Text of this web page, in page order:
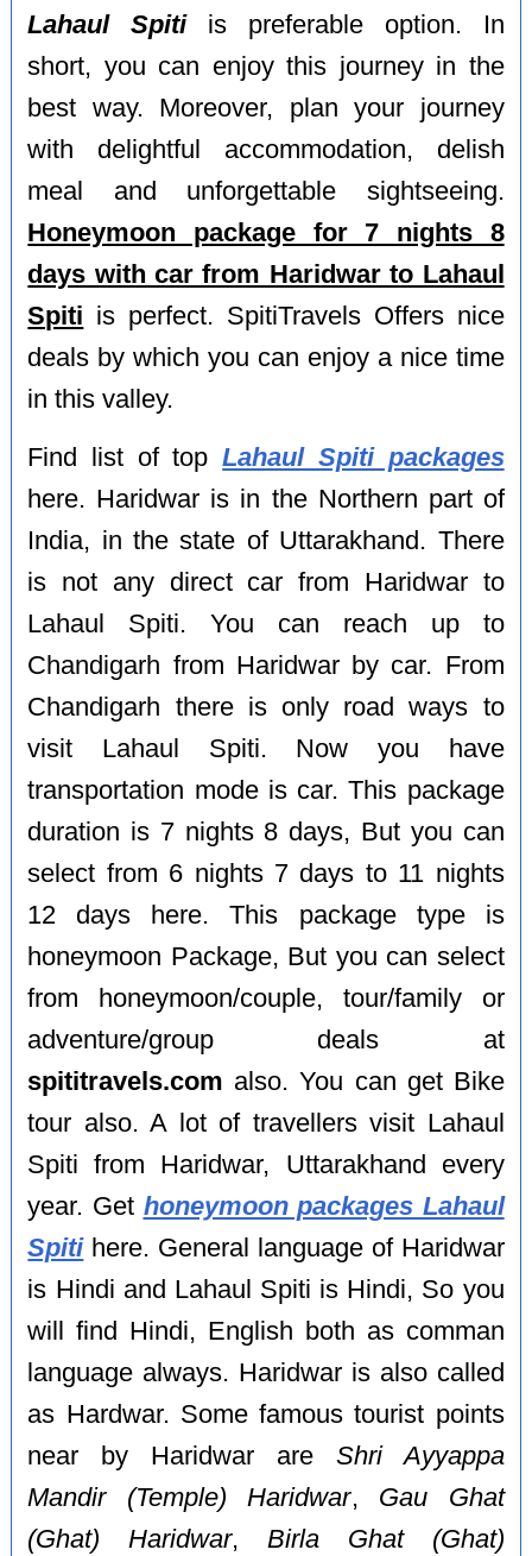
Lahaul Spitiis preferable option. In
short, you can enjoy this journey in the
best way. Moreover, plan your journey
with delightful accommodation, delish
meal and unforgettable sightseeing.
Honeymoon package for 7 nights 8
days with car from Haridwar to Lahaul
Spiti is perfect. SpitiTravels Offers nice
deals by which you can enjoy a nice time
in this valley.
Find list of topLahaul Spiti packages
here. Haridwar is in the Northern part of
India, in the state of Uttarakhand. There
is not any direct car from Haridwar to
Lahaul Spiti. You can reach up to
Chandigarh from Haridwar by car. From
Chandigarh there is only road ways to
visit Lahaul Spiti. Now you have
transportation mode is car. This package
duration is 7 nights 8 days, But you can
select from 6 nights 7 days to 11 nights
12 days here. This package type is
honeymoon Package, But you can select
from honeymoon/couple, tour/family or
adventure/group deals at
spititravels.com also. You can get Bike
tour also. A lot of travellers visit Lahaul
Spiti from Haridwar, Uttarakhand every
year. Get honeymoon packages Lahaul
Spitihere. General language of Haridwar
is Hindi and Lahaul Spiti is Hindi, So you
will find Hindi, English both as comman
language always. Haridwar is also called
as Hardwar. Some famous tourist points
near by Haridwar are Shri Ayyappa
Mandir (Temple) Haridwar, Gau Ghat
(Ghat) Haridwar, Birla Ghat (Ghat)